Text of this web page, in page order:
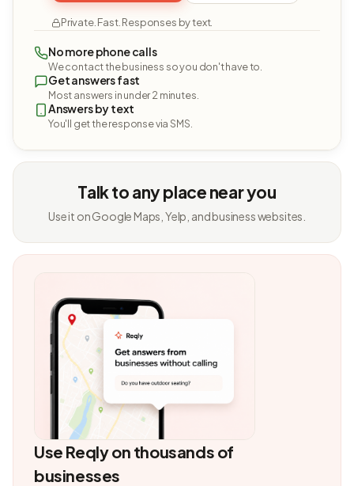
Private. Fast. Responses by text.
No more phone calls
We contact the business so you don't have to.
Get answers fast
Most answers in under 2 minutes.
Answers by text
You'll get the response via SMS.
Talk to any place near you
Use it on Google Maps, Yelp, and business websites.
Use Reqly on thousands of
businesses